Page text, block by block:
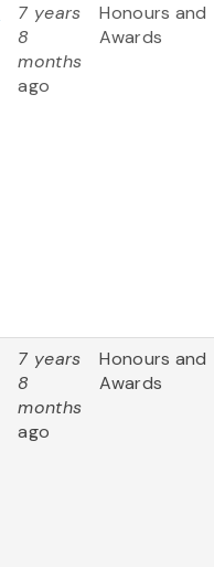
7 years
8
months
ago
Honours and
Awards
7 years
8
months
ago
Honours and
Awards